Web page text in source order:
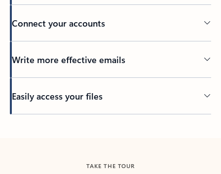
Connect your accounts
Write more effective emails
Easily access your files
TAKE THE TOUR